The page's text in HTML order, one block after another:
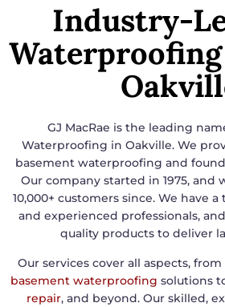
Industry-
GJ MacRae is the leading
Waterproofing in Oakville. We
basement waterproofing and
Our company started in 1975, and
10,000+ customers since. We have
and experienced professionals,
quality products to deliver
Our services cover all aspects,
basement waterproofing solutions
repair, and beyond. Our skilled,